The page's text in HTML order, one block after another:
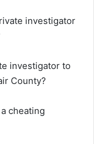
investigator
investigator to
County?
cheating